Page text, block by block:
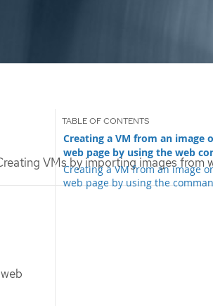
VMs by importing images from
Creating a VM from an image
web page by using the web
Creating a VM from an image
web page by using the